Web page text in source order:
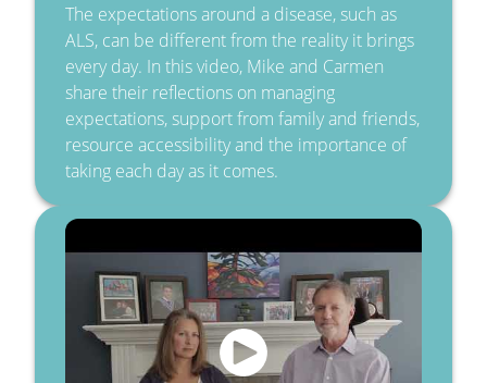
The expectations around a disease, such as
ALS, can be different from the reality it brings
every day. In this video, Mike and Carmen
share their reflections on managing
expectations, support from family and friends,
resource accessibility and the importance of
taking each day as it comes.